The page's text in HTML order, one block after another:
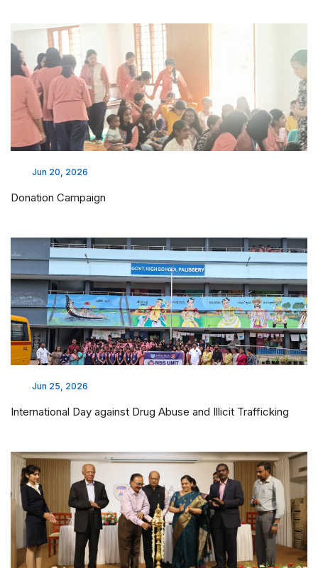
Jun 20, 2026
Donation Campaign
Jun 25, 2026
International Day against Drug Abuse and Illicit Trafficking